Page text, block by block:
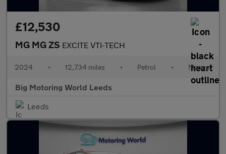
£12,530
MG MG ZS EXCITE VTI-TECH
2024 • 12,734 miles • Petrol • Manual
Big Motoring World Leeds
Leeds